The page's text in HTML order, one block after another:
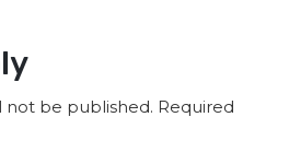
not be published. Required